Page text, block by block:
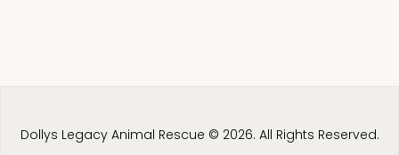
Dollys Legacy Animal Rescue © 2026. All Rights Reserved.